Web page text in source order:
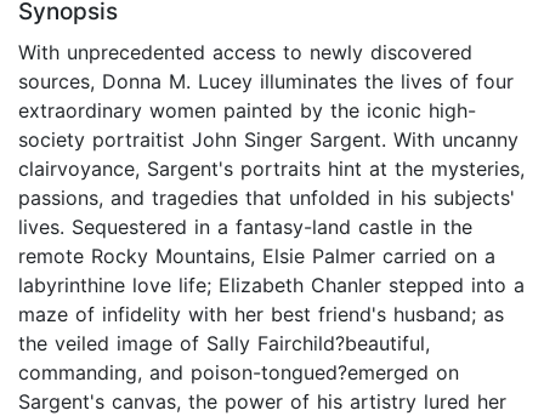
Synopsis
With unprecedented access to newly discovered
sources, Donna M. Lucey illuminates the lives of four
extraordinary women painted by the iconic high-
society portraitist John Singer Sargent. With uncanny
clairvoyance, Sargent's portraits hint at the mysteries,
passions, and tragedies that unfolded in his subjects'
lives. Sequestered in a fantasy-land castle in the
remote Rocky Mountains, Elsie Palmer carried on a
labyrinthine love life; Elizabeth Chanler stepped into a
maze of infidelity with her best friend's husband; as
the veiled image of Sally Fairchild?beautiful,
commanding, and poison-tongued?emerged on
Sargent's canvas, the power of his artistry lured her